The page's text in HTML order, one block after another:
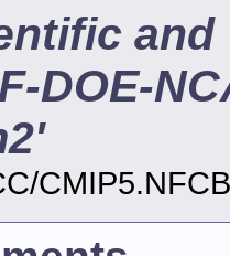
DOE-